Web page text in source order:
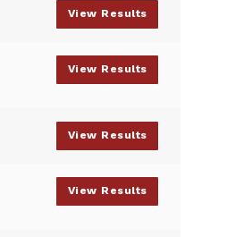
View Results
View Results
View Results
View Results